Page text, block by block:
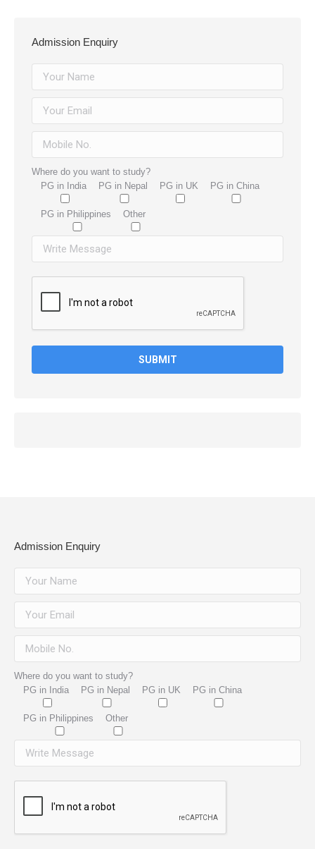
Admission Enquiry
Where do you want to study?
PG in India
PG in Nepal PG in UK PG in China
PG in Philippines Other
Admission Enquiry
Where do you want to study?
PG in India
PG in Nepal PG in UK PG in China
PG in Philippines Other